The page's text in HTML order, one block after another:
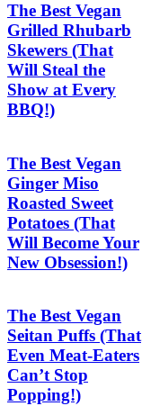
The Best Vegan
Grilled Rhubarb
Skewers (That
Will Steal the
Show at Every
BBQ!)
The Best Vegan
Ginger Miso
Roasted Sweet
Potatoes (That
Will Become Your
New Obsession!)
The Best Vegan
Seitan Puffs (That
Even Meat-Eaters
Can’t Stop
Popping!)